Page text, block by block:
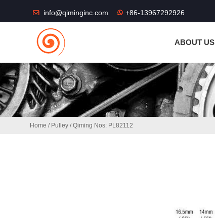
info@qiminginc.com +86-13967292926
ABOUT US
Home / Pulley / Qiming Nos: PL82112